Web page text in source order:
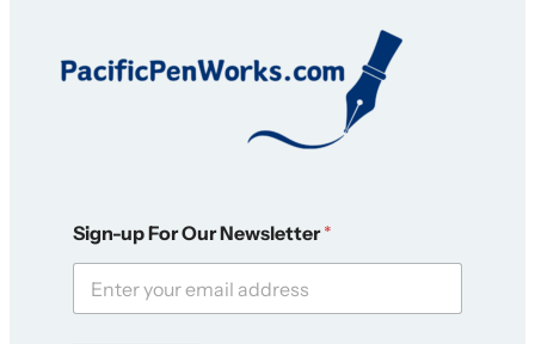
e
w
l
Sign-up For Our Newsletter*